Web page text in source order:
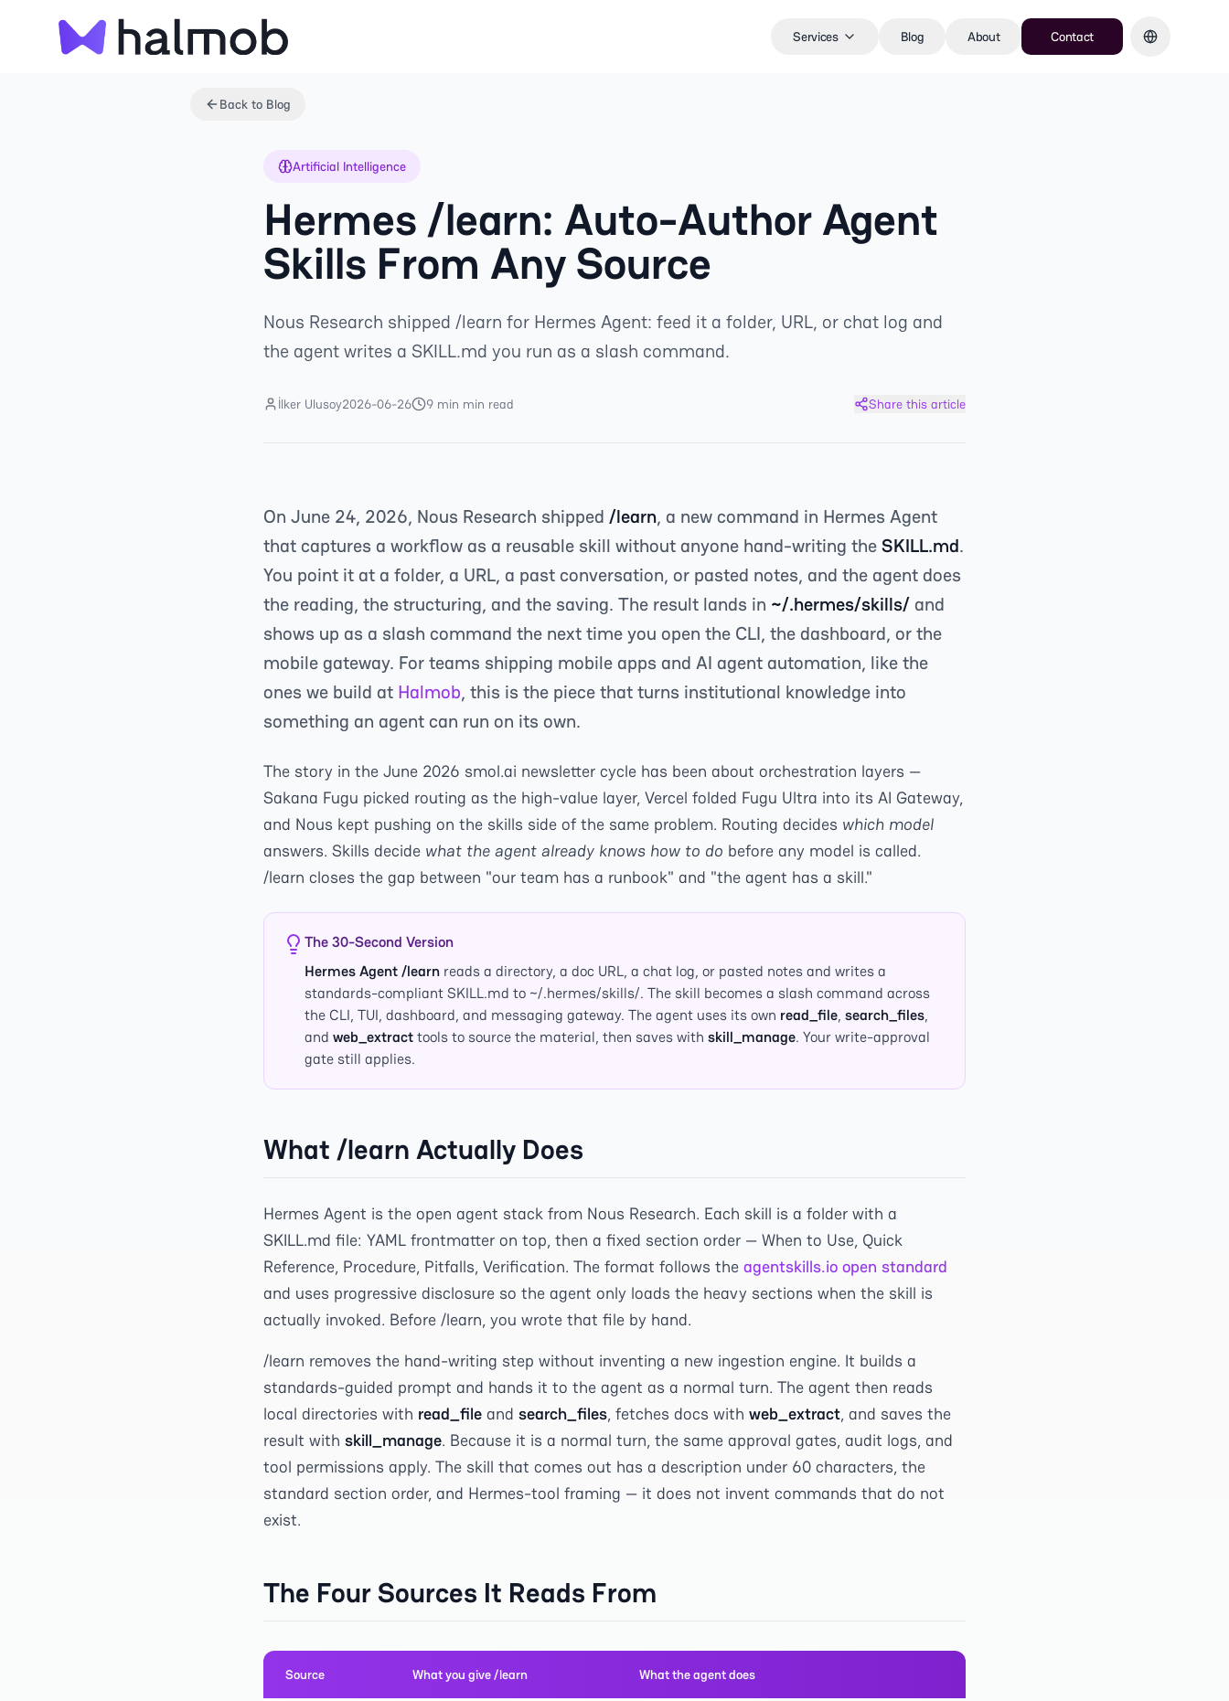
Services Blog About Contact
Back to Blog
Artificial Intelligence
Hermes /learn: Auto-Author Agent
Skills From Any Source
Nous Research shipped /learn for Hermes Agent: feed it a folder, URL, or chat log and
the agent writes a SKILL.md you run as a slash command.
İlker Ulusoy2026-06-26 9 min min read Share this article
On June 24, 2026, Nous Research shipped /learn, a new command in Hermes Agent
that captures a workflow as a reusable skill without anyone hand-writing theSKILL.md.
You point it at a folder, a URL, a past conversation, or pasted notes, and the agent does
the reading, the structuring, and the saving. The result lands in ~/.hermes/skills/ and
shows up as a slash command the next time you open the CLI, the dashboard, or the
mobile gateway. For teams shipping mobile apps and AI agent automation, like the
ones we build at Halmob, this is the piece that turns institutional knowledge into
something an agent can run on its own.
The story in the June 2026 smol.ai newsletter cycle has been about orchestration layers —
Sakana Fugu picked routing as the high-value layer, Vercel folded Fugu Ultra into its AI Gateway,
and Nous kept pushing on the skills side of the same problem. Routing decides which model
answers. Skills decide what the agent already knows how to do before any model is called.
/learn closes the gap between "our team has a runbook" and "the agent has a skill."
The 30-Second Version
Hermes Agent /learn reads a directory, a doc URL, a chat log, or pasted notes and writes a
standards-compliant SKILL.md to ~/.hermes/skills/. The skill becomes a slash command across
the CLI, TUI, dashboard, and messaging gateway. The agent uses its own read_file, search_files,
and web_extracttools to source the material, then saves with skill_manage. Your write-approval
gate still applies.
What /learn Actually Does
Hermes Agent is the open agent stack from Nous Research. Each skill is a folder with a
SKILL.md file: YAML frontmatter on top, then a fixed section order — When to Use, Quick
Reference, Procedure, Pitfalls, Verification. The format follows the agentskills.io open standard
and uses progressive disclosure so the agent only loads the heavy sections when the skill is
actually invoked. Before /learn, you wrote that file by hand.
/learn removes the hand-writing step without inventing a new ingestion engine. It builds a
standards-guided prompt and hands it to the agent as a normal turn. The agent then reads
local directories with read_file and search_files, fetches docs with web_extract, and saves the
result with skill_manage. Because it is a normal turn, the same approval gates, audit logs, and
tool permissions apply. The skill that comes out has a description under 60 characters, the
standard section order, and Hermes-tool framing — it does not invent commands that do not
exist.
The Four Sources It Reads From
Source What you give /learn What the agent does